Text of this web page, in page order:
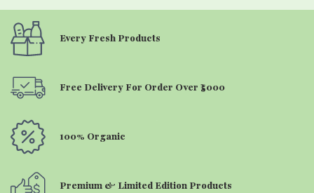
Every Fresh Products
Free Delivery For Order Over ₹5000
100% Organic
Premium & Limited Edition Products